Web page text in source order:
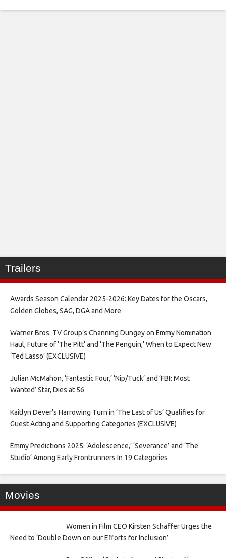
Trailers
Awards Season Calendar 2025-2026: Key Dates for the Oscars,
Golden Globes, SAG, DGA and More
Warner Bros. TV Group’s Channing Dungey on Emmy Nomination
Haul, Future of ‘The Pitt’ and ‘The Penguin,’ When to Expect New
‘Ted Lasso’ (EXCLUSIVE)
Julian McMahon, ‘Fantastic Four,’ ‘Nip/Tuck’ and ‘FBI: Most
Wanted’ Star, Dies at 56
Kaitlyn Dever’s Harrowing Turn in ‘The Last of Us’ Qualifies for
Guest Acting and Supporting Categories (EXCLUSIVE)
Emmy Predictions 2025: ‘Adolescence,’ ‘Severance’ and ‘The
Studio’ Among Early Frontrunners In 19 Categories
Movies
Women in Film CEO Kirsten Schaffer Urges the
Need to ‘Double Down on our Efforts for Inclusion’